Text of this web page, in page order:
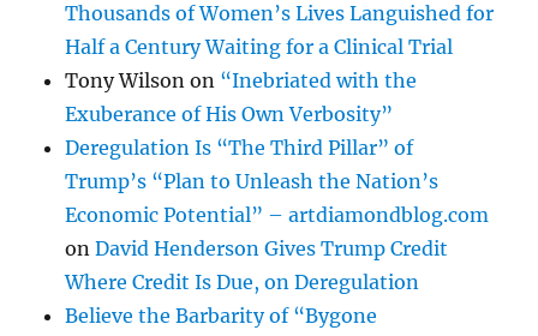
Thousands of Women’s Lives Languished for
Half a Century Waiting for a Clinical Trial
Tony Wilson on “Inebriated with the
Exuberance of His Own Verbosity”
Deregulation Is “The Third Pillar” of
Trump’s “Plan to Unleash the Nation’s
Economic Potential” – artdiamondblog.com
onDavid Henderson Gives Trump Credit
Where Credit Is Due, on Deregulation
Believe the Barbarity of “Bygone